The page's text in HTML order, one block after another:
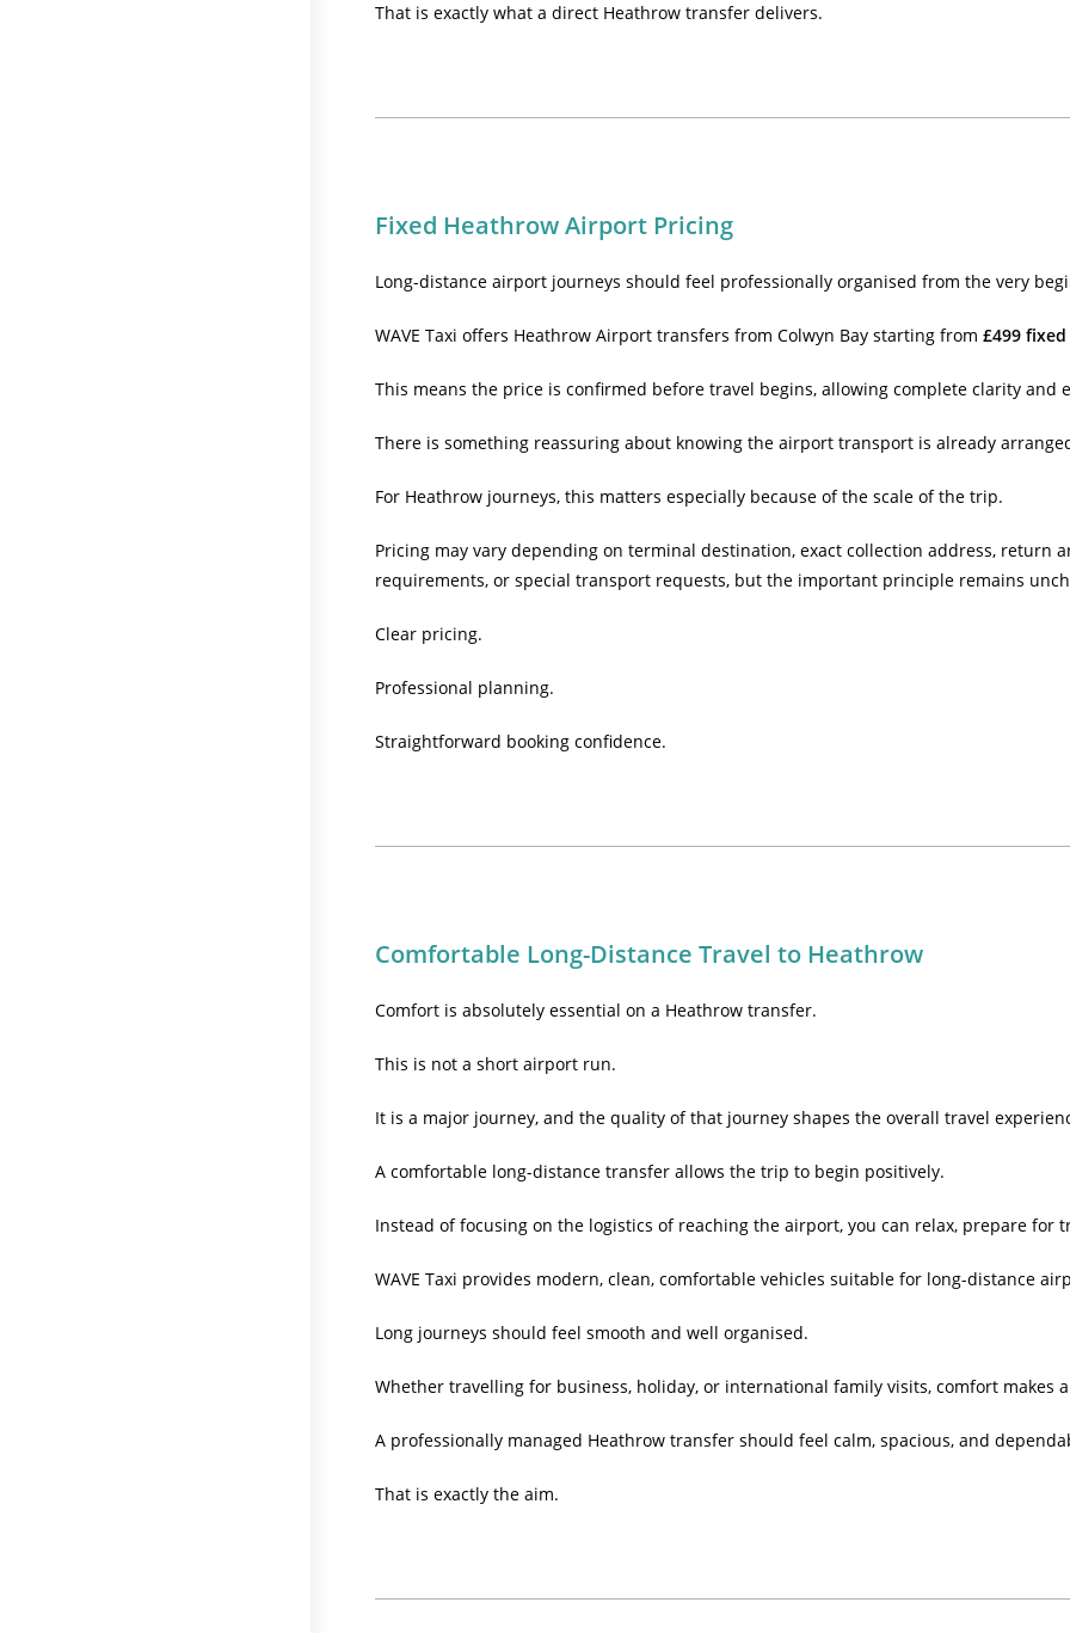
That is exactly what a direct Heathrow transfer delivers.
Fixed Heathrow Airport Pricing
Long-distance airport journeys should feel professionally organised from the very
WAVE Taxi offers Heathrow Airport transfers from Colwyn Bay starting from£499
This means the price is confirmed before travel begins, allowing complete clarity and
There is something reassuring about knowing the airport transport is already
For Heathrow journeys, this matters especially because of the scale of the trip.
Pricing may vary depending on terminal destination, exact collection address, return
requirements, or special transport requests, but the important principle remains
Clear pricing.
Professional planning.
Straightforward booking confidence.
Comfortable Long-Distance Travel to Heathrow
Comfort is absolutely essential on a Heathrow transfer.
This is not a short airport run.
It is a major journey, and the quality of that journey shapes the overall travel
A comfortable long-distance transfer allows the trip to begin positively.
Instead of focusing on the logistics of reaching the airport, you can relax, prepare for
WAVE Taxi provides modern, clean, comfortable vehicles suitable for long-distance
Long journeys should feel smooth and well organised.
Whether travelling for business, holiday, or international family visits, comfort makes
A professionally managed Heathrow transfer should feel calm, spacious, and
That is exactly the aim.